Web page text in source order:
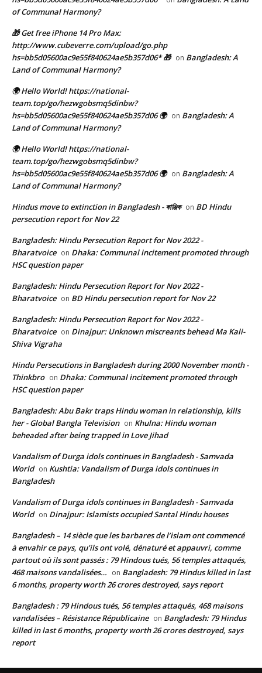
of Communal Harmony?
🎁 Get free iPhone 14 Pro Max:
http://www.cubeverre.com/upload/go.php
hs=bb5d05600ac9e55f840624ae5b357d06* 🎁 on Bangladesh: A
Land of Communal Harmony?
🌍 Hello World! https://national-
team.top/go/hezwgobsmq5dinbw?
hs=bb5d05600ac9e55f840624ae5b357d06 🌍 on Bangladesh: A
Land of Communal Harmony?
🌍 Hello World! https://national-
team.top/go/hezwgobsmq5dinbw?
hs=bb5d05600ac9e55f840624ae5b357d06 🌍 on Bangladesh: A
Land of Communal Harmony?
Hindus move to extinction in Bangladesh - কাঞ্জিক on BD Hindu
persecution report for Nov 22
Bangladesh: Hindu Persecution Report for Nov 2022 -
Bharatvoice on Dhaka: Communal incitement promoted through
HSC question paper
Bangladesh: Hindu Persecution Report for Nov 2022 -
Bharatvoice on BD Hindu persecution report for Nov 22
Bangladesh: Hindu Persecution Report for Nov 2022 -
Bharatvoice on Dinajpur: Unknown miscreants behead Ma Kali-
Shiva Vigraha
Hindu Persecutions in Bangladesh during 2000 November month -
Thinkbro on Dhaka: Communal incitement promoted through
HSC question paper
Bangladesh: Abu Bakr traps Hindu woman in relationship, kills
her - Global Bangla Television on Khulna: Hindu woman
beheaded after being trapped in Love Jihad
Vandalism of Durga idols continues in Bangladesh - Samvada
World on Kushtia: Vandalism of Durga idols continues in
Bangladesh
Vandalism of Durga idols continues in Bangladesh - Samvada
World on Dinajpur: Islamists occupied Santal Hindu houses
Bangladesh – 14 siècle que les barbares de l’islam ont commencé
à envahir ce pays, qu’ils ont volé, dénaturé et appauvri, comme
partout où ils sont passés : 79 Hindous tués, 56 temples attaqués,
468 maisons vandalisées… on Bangladesh: 79 Hindus killed in last
6 months, property worth 26 crores destroyed, says report
Bangladesh : 79 Hindous tués, 56 temples attaqués, 468 maisons
vandalisées – Résistance Républicaine on Bangladesh: 79 Hindus
killed in last 6 months, property worth 26 crores destroyed, says
report